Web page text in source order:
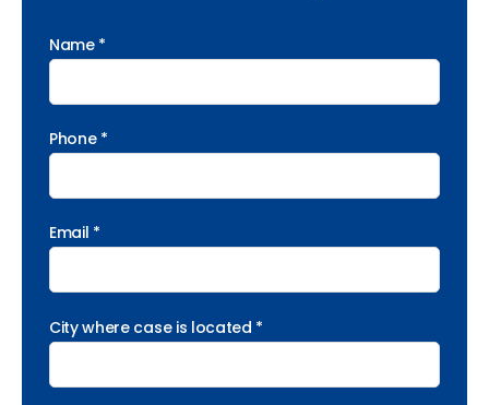
Name *
Phone *
Email *
City where case is located *